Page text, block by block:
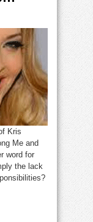
Kris
Me and
word for
the lack